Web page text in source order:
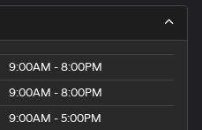
9:00AM - 8:00PM
9:00AM - 8:00PM
9:00AM - 5:00PM